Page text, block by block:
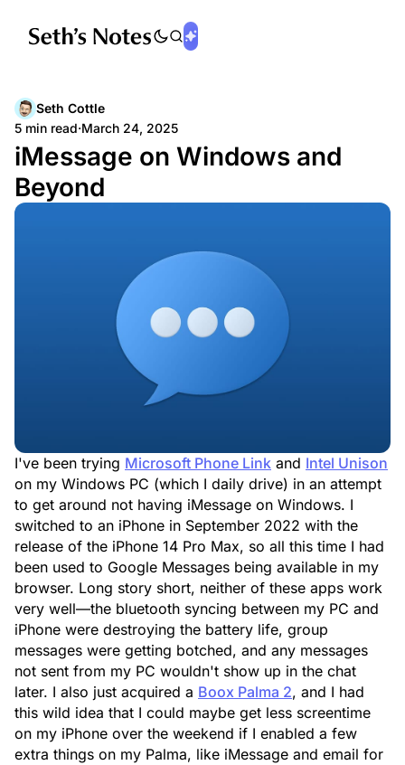
Seth Cottle
5 min read·March 24, 2025
iMessage on Windows and
Beyond
I've been trying Microsoft Phone Link and Intel Unison
on my Windows PC (which I daily drive) in an attempt
to get around not having iMessage on Windows. I
switched to an iPhone in September 2022 with the
release of the iPhone 14 Pro Max, so all this time I had
been used to Google Messages being available in my
browser. Long story short, neither of these apps work
very well—the bluetooth syncing between my PC and
iPhone were destroying the battery life, group
messages were getting botched, and any messages
not sent from my PC wouldn't show up in the chat
later. I also just acquired a Boox Palma 2, and I had
this wild idea that I could maybe get less screentime
on my iPhone over the weekend if I enabled a few
extra things on my Palma, like iMessage and email for